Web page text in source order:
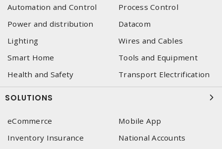
Automation and Control
Process Control
Power and distribution
Datacom
Lighting
Wires and Cables
Smart Home
Tools and Equipment
Health and Safety
Transport Electrification
SOLUTIONS
eCommerce
Mobile App
Inventory Insurance
National Accounts